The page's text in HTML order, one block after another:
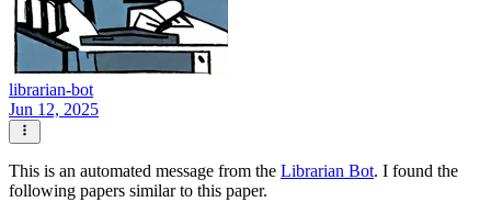
librarian-bot
Jun 12, 2025
This is an automated message from the Librarian Bot. I found the
following papers similar to this paper.